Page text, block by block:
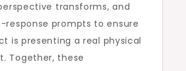
transforms, and
response prompts to ensure
is presenting a real physical
Together, these